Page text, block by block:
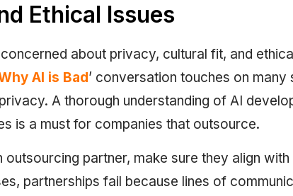
Ethical Issues
about privacy, cultural fit, and
AI is Bad’ conversation touches on many
A thorough understanding of AI
is a must for companies that outsource.
outsourcing partner, make sure they align
partnerships fail because lines of